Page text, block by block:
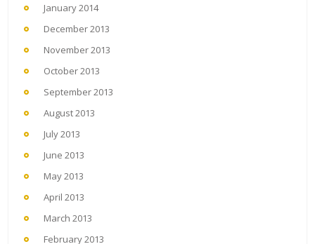
January 2014
December 2013
November 2013
October 2013
September 2013
August 2013
July 2013
June 2013
May 2013
April 2013
March 2013
February 2013